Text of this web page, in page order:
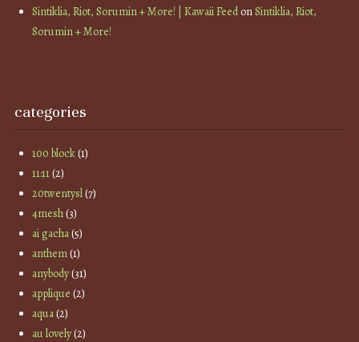
Sintiklia, Riot, Sorumin + More! | Kawaii FeedonSintiklia, Riot,
Sorumin + More!
categories
100 block(1)
11:11(2)
20twentysl(7)
4mesh(3)
ai gacha(5)
anthem(1)
anybody(31)
applique (2)
aqua(2)
au lovely(2)